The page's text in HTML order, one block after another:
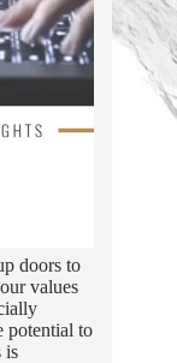
doors to
values
potential to
is